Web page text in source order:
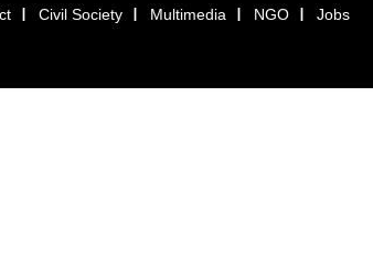
Civil Society Multimedia NGO Jobs